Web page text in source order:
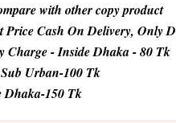
with other copy product
Price Cash On Delivery, Only
Charge - Inside Dhaka - 80 Tk
Urban-100 Tk
Dhaka-150 Tk